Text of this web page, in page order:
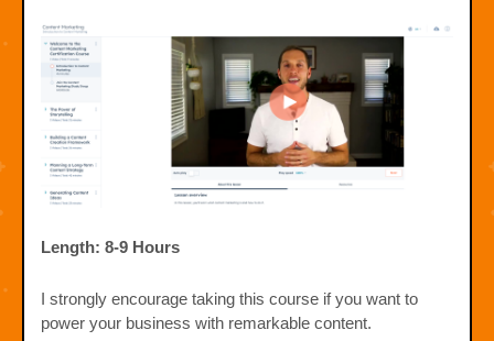
Length: 8-9 Hours
I strongly encourage taking this course if you want to
power your business with remarkable content.